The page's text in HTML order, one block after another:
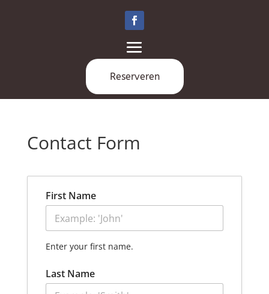
Reserveren
Contact Form
First Name
Enter your first name.
Last Name